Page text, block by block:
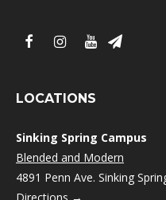
LOCATIONS
Sinking Spring Campus
Blended and Modern
4891 Penn Ave. Sinking